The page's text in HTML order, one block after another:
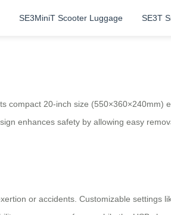
SE3MiniT Scooter Luggage SE3T
compact 20-inch size (550×360×240mm)
enhances safety by allowing easy
or accidents. Customizable settings